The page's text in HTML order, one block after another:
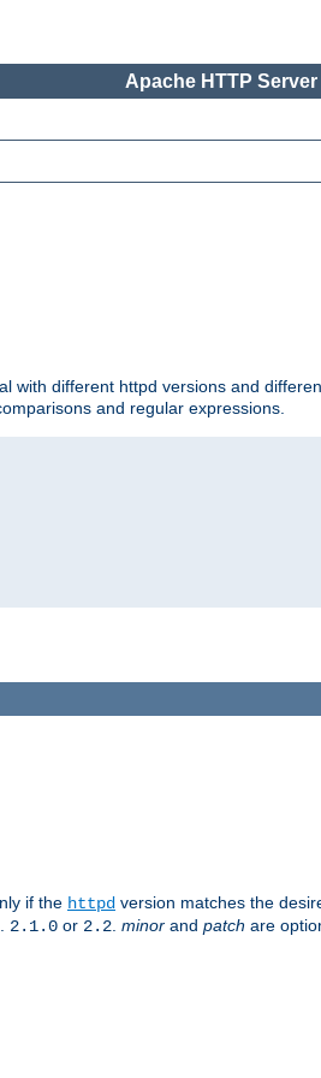
Apache HTTP
with different httpd versions and
and regular expressions.
if the httpd version matches the
2.1.0 or 2.2 minor and patch are